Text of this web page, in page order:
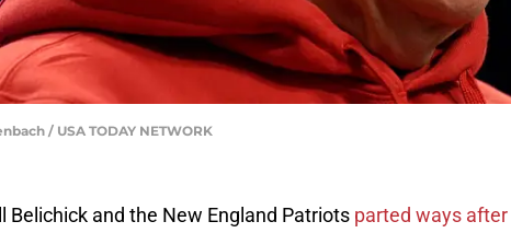
/ USA TODAY NETWORK
Belichick and the New England Patriots parted ways